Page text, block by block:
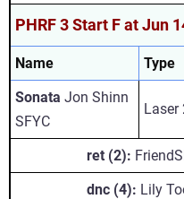
PHRF 3 Start F at Jun
Name Type
Sonata Jon Shinn
SFYC
Laser
ret (2):
dnc (4): Lily